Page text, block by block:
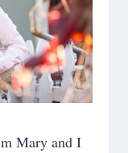
Mary and I